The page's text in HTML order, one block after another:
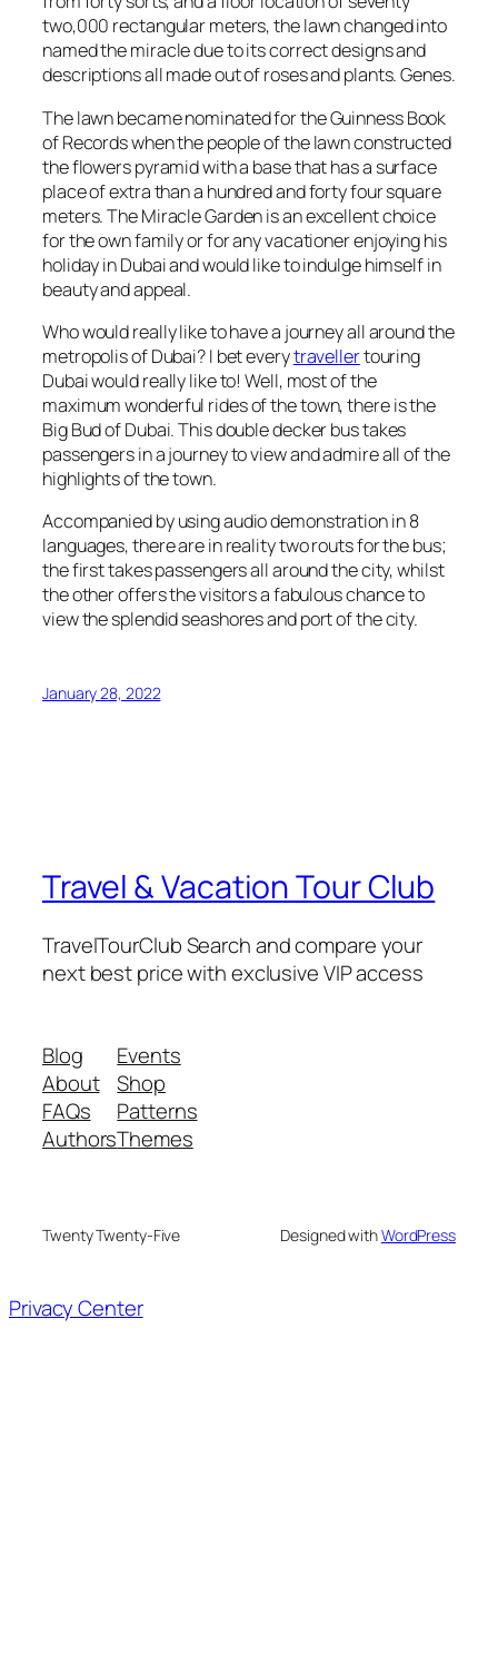
two,000 rectangular meters, the lawn changed into
named the miracle due to its correct designs and
descriptions all made out of roses and plants. Genes.
The lawn became nominated for the Guinness Book
of Records when the people of the lawn constructed
the flowers pyramid with a base that has a surface
place of extra than a hundred and forty four square
meters. The Miracle Garden is an excellent choice
for the own family or for any vacationer enjoying his
holiday in Dubai and would like to indulge himself in
beauty and appeal.
Who would really like to have a journey all around the
metropolis of Dubai? I bet everytravellertouring
Dubai would really like to! Well, most of the
maximum wonderful rides of the town, there is the
Big Bud of Dubai. This double decker bus takes
passengers in a journey to view and admire all of the
highlights of the town.
Accompanied by using audio demonstration in 8
languages, there are in reality two routs for the bus;
the first takes passengers all around the city, whilst
the other offers the visitors a fabulous chance to
view the splendid seashores and port of the city.
January 28, 2022
Travel & Vacation Tour Club
TravelTourClub Search and compare your
next best price with exclusive VIP access
Blog
About
FAQs
Authors
Events
Shop
Patterns
Themes
Twenty Twenty-Five Designed withWordPress
Privacy Center